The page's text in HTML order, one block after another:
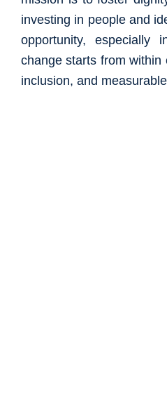
investing in people and
opportunity, especially
change starts from
inclusion, and